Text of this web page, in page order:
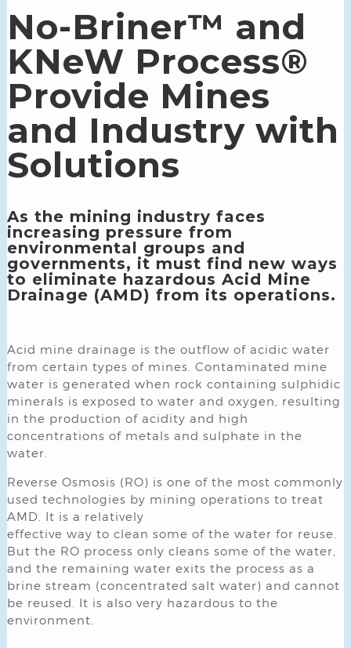
No-Briner™ and
KNeW Process®
Provide Mines
and Industry with
Solutions
As the mining industry faces
increasing pressure from
environmental groups and
governments, it must find new ways
to eliminate hazardous Acid Mine
Drainage (AMD) from its operations.
Acid mine drainage is the outflow of acidic water
from certain types of mines. Contaminated mine
water is generated when rock containing sulphidic
minerals is exposed to water and oxygen, resulting
in the production of acidity and high
concentrations of metals and sulphate in the
water.
Reverse Osmosis (RO) is one of the most commonly
used technologies by mining operations to treat
AMD. It is a relatively
effective way to clean some of the water for reuse.
But the RO process only cleans some of the water,
and the remaining water exits the process as a
brine stream (concentrated salt water) and cannot
be reused. It is also very hazardous to the
environment.